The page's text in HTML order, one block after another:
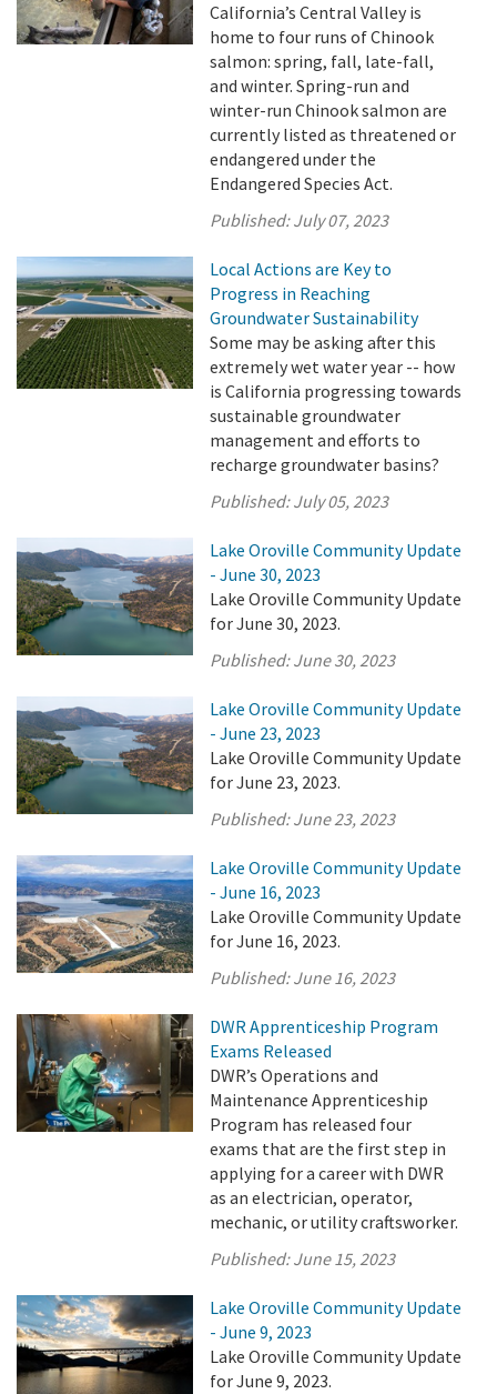
California’s Central Valley is
home to four runs of Chinook
salmon: spring, fall, late-fall,
and winter. Spring-run and
winter-run Chinook salmon are
currently listed as threatened or
endangered under the
Endangered Species Act.
Published:July 07, 2023
Local Actions are Key to
Progress in Reaching
Groundwater Sustainability
Some may be asking after this
extremely wet water year -- how
is California progressing towards
sustainable groundwater
management and efforts to
recharge groundwater basins?
Published:July 05, 2023
Lake Oroville Community Update
- June 30, 2023
Lake Oroville Community Update
for June 30, 2023.
Published:June 30, 2023
Lake Oroville Community Update
- June 23, 2023
Lake Oroville Community Update
for June 23, 2023.
Published:June 23, 2023
Lake Oroville Community Update
- June 16, 2023
Lake Oroville Community Update
for June 16, 2023.
Published:June 16, 2023
DWR Apprenticeship Program
Exams Released
DWR’s Operations and
Maintenance Apprenticeship
Program has released four
exams that are the first step in
applying for a career with DWR
as an electrician, operator,
mechanic, or utility craftsworker.
Published:June 15, 2023
Lake Oroville Community Update
- June 9, 2023
Lake Oroville Community Update
for June 9, 2023.